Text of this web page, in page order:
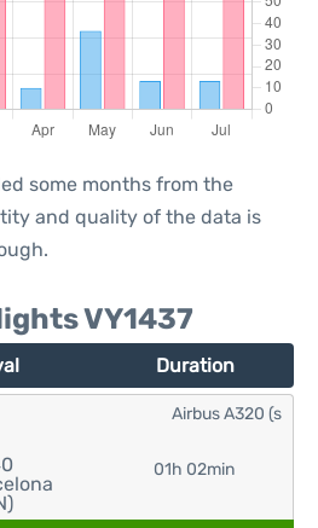
some months from the
and quality of the data is
VY1437
Duration
01h 02min
Airbus A320 (s